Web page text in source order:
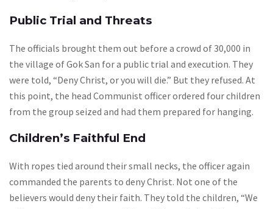
Public Trial and Threats
The officials brought them out before a crowd of 30,000 in
the village of Gok San for a public trial and execution. They
were told, “Deny Christ, or you will die.” But they refused. At
this point, the head Communist officer ordered four children
from the group seized and had them prepared for hanging.
Children’s Faithful End
With ropes tied around their small necks, the officer again
commanded the parents to deny Christ. Not one of the
believers would deny their faith. They told the children, “We